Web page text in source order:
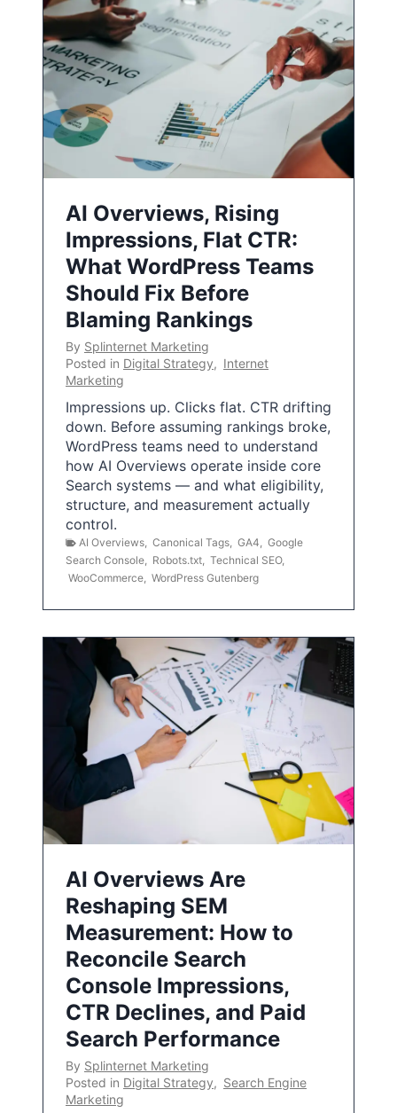
AI Overviews, Rising
Impressions, Flat CTR:
What WordPress Teams
Should Fix Before
Blaming Rankings
By Splinternet Marketing
Posted in Digital Strategy, Internet
Marketing
Impressions up. Clicks flat. CTR drifting
down. Before assuming rankings broke,
WordPress teams need to understand
how AI Overviews operate inside core
Search systems — and what eligibility,
structure, and measurement actually
control.
AI Overviews Canonical Tags GA4
Google
Search Console
Robots.txt Technical SEO,
WooCommerce WordPress Gutenberg
AI Overviews Are
Reshaping SEM
Measurement: How to
Reconcile Search
Console Impressions,
CTR Declines, and Paid
Search Performance
By Splinternet Marketing
Posted in Digital Strategy, Search Engine
Marketing